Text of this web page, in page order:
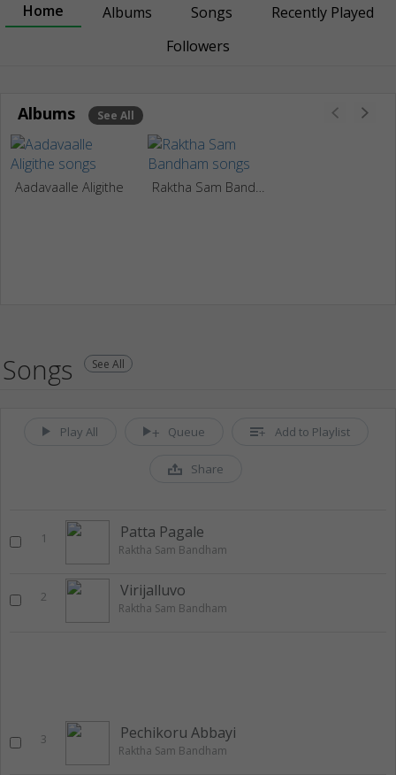
Home Albums Songs
Recently Played
Followers
Albums See All
Aadavaalle Aligithe Raktha Sam Bandham
Songs See All
Play All Queue Add to Playlist
Share
1 Patta Pagale
Raktha Sam Bandham
2 Virijalluvo
Raktha Sam Bandham
3 Pechikoru Abbayi
Raktha Sam Bandham